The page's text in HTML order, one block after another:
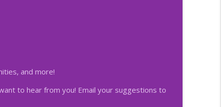
of Succession Planning
and more!
to hear from you! Email your suggestions to